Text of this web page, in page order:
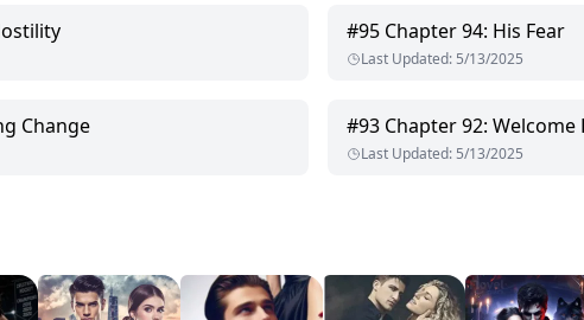
#95 Chapter 94: His Fear
Last Updated: 5/13/2025
Change #93 Chapter 92: Welcome
Last Updated: 5/13/2025